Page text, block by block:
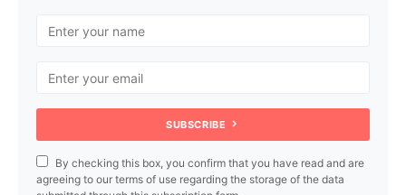
SUBSCRIBE
By checking this box, you confirm that you have read and are
agreeing to our terms of use regarding the storage of the data